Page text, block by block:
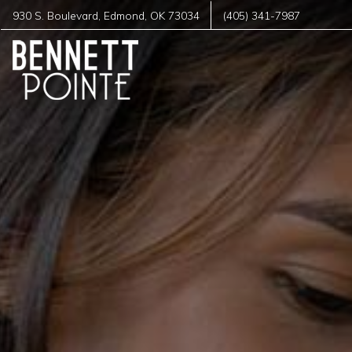
930 S. Boulevard Edmond OK 73034 (405) 341-7987